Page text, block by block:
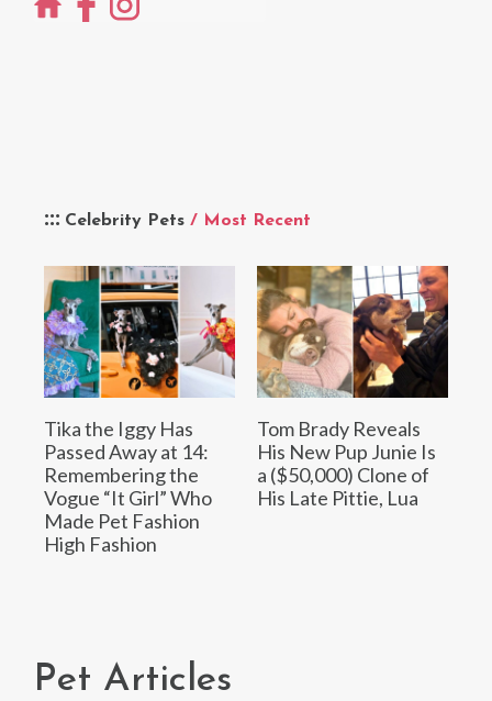
Celebrity Pets / Most Recent
Tika the Iggy Has
Passed Away at 14:
Remembering the
Vogue “It Girl” Who
Made Pet Fashion
High Fashion
Tom Brady Reveals
His New Pup Junie Is
a ($50,000) Clone of
His Late Pittie, Lua
Pet Articles